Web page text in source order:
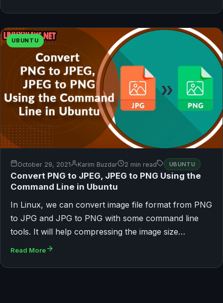
UBUNTU
October 29, 2021 Karim Buzdar 2 min read UBUNTU
Convert PNG to JPEG, JPEG to PNG Using the
Command Line in Ubuntu
In Linux, we can convert image file format from PNG
to JPG and JPG to PNG with some command line
tools. It will help compressing the image size…
Read More